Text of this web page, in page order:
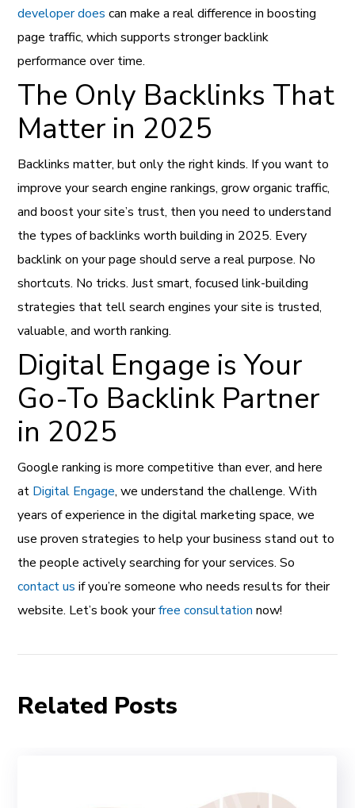
developer does can make a real difference in boosting
page traffic, which supports stronger backlink
performance over time.
The Only Backlinks That
Matter in 2025
Backlinks matter, but only the right kinds. If you want to
improve your search engine rankings, grow organic traffic,
and boost your site’s trust, then you need to understand
the types of backlinks worth building in 2025. Every
backlink on your page should serve a real purpose. No
shortcuts. No tricks. Just smart, focused link-building
strategies that tell search engines your site is trusted,
valuable, and worth ranking.
Digital Engage is Your
Go-To Backlink Partner
in 2025
Google ranking is more competitive than ever, and here
at Digital Engage, we understand the challenge. With
years of experience in the digital marketing space, we
use proven strategies to help your business stand out to
the people actively searching for your services. So
contact us if you’re someone who needs results for their
website. Let’s book yourfree consultation now!
Related Posts